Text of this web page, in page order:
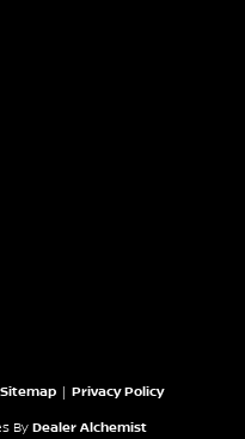
Sitemap Privacy Policy
By Dealer Alchemist